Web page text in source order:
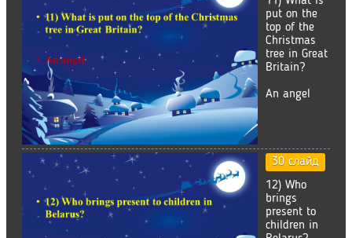
put on the
top of the
Christmas
tree in Great
Britain?
An angel
30 слайд
12) Who
brings
present to
children in